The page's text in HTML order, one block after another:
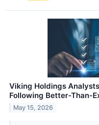
Viking Holdings
Following Better-Than-
May 15, 2026